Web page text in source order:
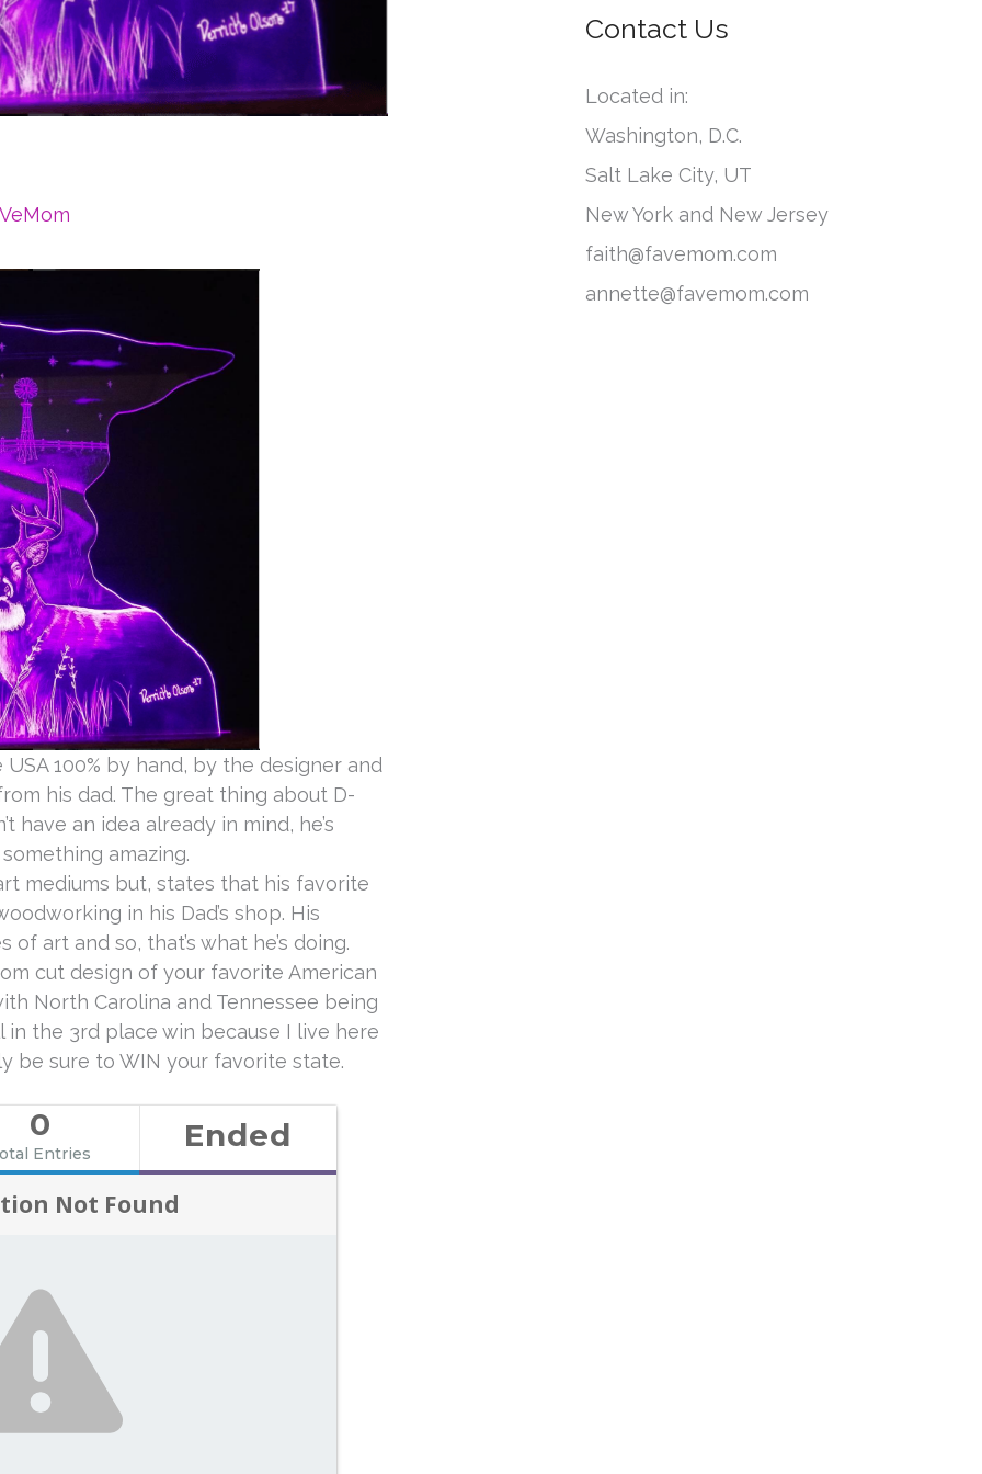
100% by hand, by the designer and
his dad. The great thing about D-
have an idea already in mind, he’s
amazing.
mediums but, states that his favorite
in his Dad’s shop. His
art and so, that’s what he’s doing.
cut design of your favorite American
North Carolina and Tennessee being
in the 3rd place win because I live here
be sure to WIN your favorite state.
0
Entries Ended
Not Found
:
e
Contact Us
Located in:
Washington, D.C.
Salt Lake City, UT
New York and New Jersey
faith@favemom.com
annette@favemom.com